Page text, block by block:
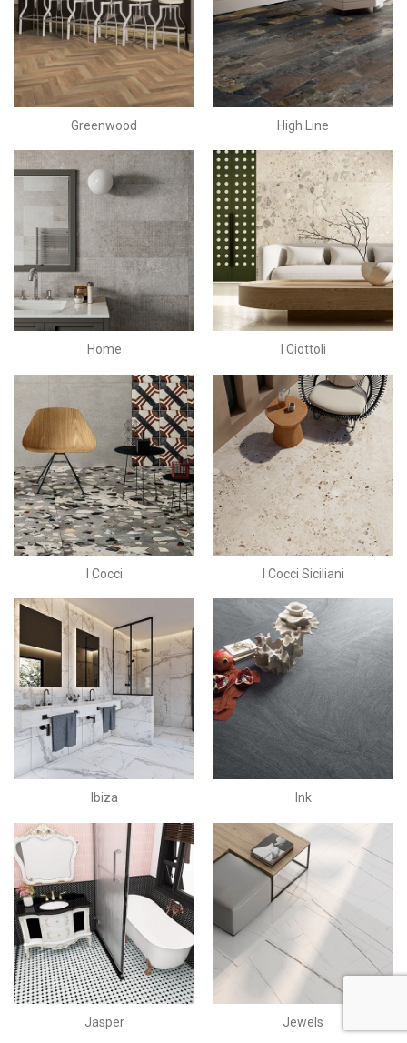
Greenwood High Line
Home I Ciottoli
I Cocci I Cocci Siciliani
Ibiza Ink
Jasper Jewels